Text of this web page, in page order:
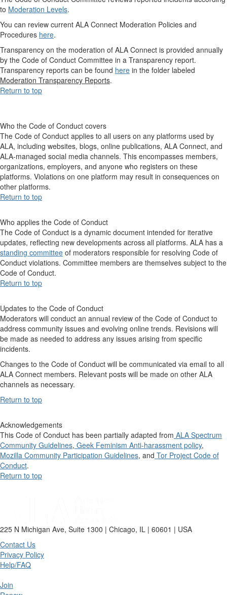
to Moderation Levels.
You can review current ALA Connect Moderation Policies and
Procedures here.
Transparency on the moderation of ALA Connect is provided annually
by the Code of Conduct Committee in a Transparency report.
Transparency reports can be found here in the folder labeled
Moderation Transparency Reports.
Return to top
Who the Code of Conduct covers
The Code of Conduct applies to all users on any platforms used by
ALA, including websites, blogs, online publications, ALA Connect, and
ALA-managed social media channels. This encompasses members,
organizations, employers, and anyone who registers on these
platforms. Violations on one platform may result in consequences on
other platforms.
Return to top
Who applies the Code of Conduct
The Code of Conduct is a dynamic document intended for iterative
updates, reflecting new developments across all platforms. ALA has a
standing committee of moderators responsible for resolving Code of
Conduct violations. Committee members are themselves subject to the
Code of Conduct.
Return to top
Updates to the Code of Conduct
Moderators will conduct an annual review of the Code of Conduct to
address community issues and evolving online trends. Revisions will
be made as needed to address any issues arising from specific
incidents.
Changes to the Code of Conduct will be communicated via email to all
ALA Connect members. Relevant posts will be made on other ALA
channels as necessary.
Return to top
Acknowledgements
This Code of Conduct has been partially adapted from ALA Spectrum
Community Guidelines, Geek Feminism Anti-harassment policy,
Mozilla Community Participation Guidelines, and Tor Project Code of
Conduct.
Return to top
225 N Michigan Ave, Suite 1300 | Chicago, IL | 60601 | USA
Contact Us
Privacy Policy
Help/FAQ
Join